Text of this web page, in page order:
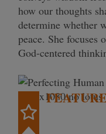
how our thoughts
determine whether
peace. She focuses
God-centered